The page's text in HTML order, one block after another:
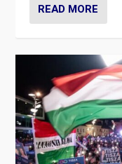
READ MORE